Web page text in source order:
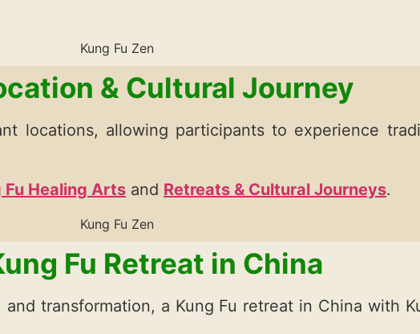
& Cultural Journey
locations, allowing participants to experience
Fu Healing Arts and Retreats & Cultural Journeys.
Fu Retreat in China
transformation, a Kung Fu retreat in China with